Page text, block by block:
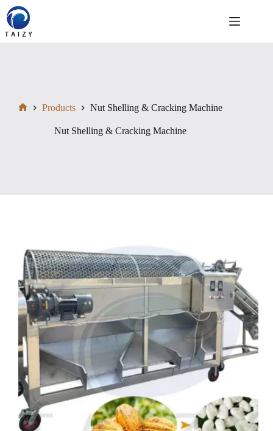
Skip
content
Products Nut Shelling & Cracking Machine
Nut Shelling & Cracking Machine